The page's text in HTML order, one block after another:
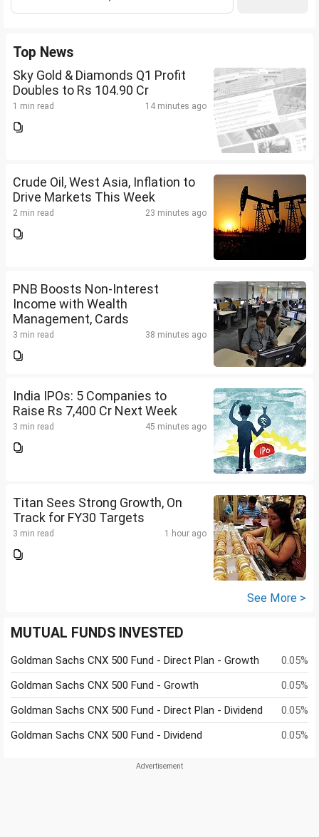
Top News
Sky Gold & Diamonds Q1 Profit
Doubles to Rs 104.90 Cr
1 min read 14 minutes ago
Crude Oil, West Asia, Inflation to
Drive Markets This Week
2 min read 23 minutes ago
PNB Boosts Non-Interest
Income with Wealth
Management, Cards
3 min read 38 minutes ago
India IPOs: 5 Companies to
Raise Rs 7,400 Cr Next Week
3 min read 45 minutes ago
Titan Sees Strong Growth, On
Track for FY30 Targets
3 min read 1 hour ago
See More >
MUTUAL FUNDS INVESTED
Goldman Sachs CNX 500 Fund - Direct Plan - Growth
0.05%
Goldman Sachs CNX 500 Fund - Growth
0.05%
Goldman Sachs CNX 500 Fund - Direct Plan - Dividend
0.05%
Goldman Sachs CNX 500 Fund - Dividend
0.05%